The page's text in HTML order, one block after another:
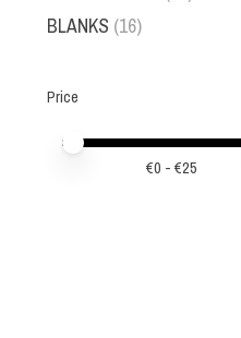
BLANKS (16)
Price
Price minimum value
Price maximum value
€0 - €25